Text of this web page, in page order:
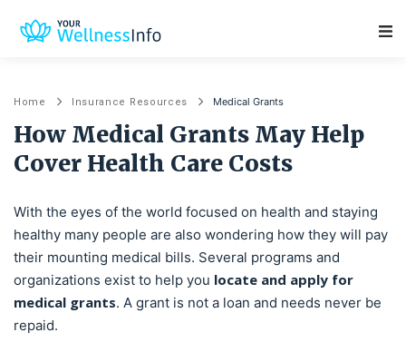
Home Insurance Resources Medical Grants
How Medical Grants May Help
Cover Health Care Costs
With the eyes of the world focused on health and staying
healthy many people are also wondering how they will pay
their mounting medical bills. Several programs and
organizations exist to help you locate and apply for
medical grants. A grant is not a loan and needs never be
repaid.